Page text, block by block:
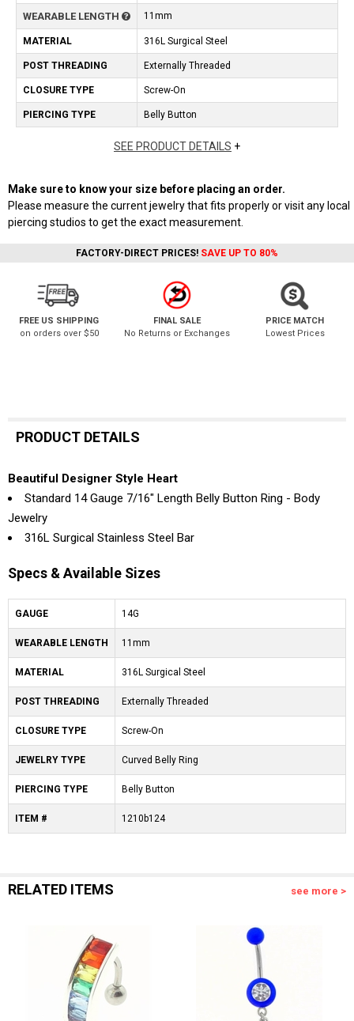
WEARABLE LENGTH 11mm
MATERIAL 316L Surgical Steel
POST THREADING Externally Threaded
CLOSURE TYPE Screw-On
PIERCING TYPE Belly Button
SEE PRODUCT DETAILS +
Make sure to know your size before placing an order.
Please measure the current jewelry that fits properly or visit any local
piercing studios to get the exact measurement.
FACTORY-DIRECT PRICES! SAVE UP TO 80%
FREE US SHIPPING
on orders over $50
FINAL SALE
No Returns or Exchanges
PRICE MATCH
Lowest Prices
PRODUCT DETAILS
Beautiful Designer Style Heart
Standard 14 Gauge 7/16" Length Belly Button Ring - Body
Jewelry
316L Surgical Stainless Steel Bar
Specs & Available Sizes
GAUGE 14G
WEARABLE LENGTH 11mm
MATERIAL 316L Surgical Steel
POST THREADING Externally Threaded
CLOSURE TYPE Screw-On
JEWELRY TYPE Curved Belly Ring
PIERCING TYPE Belly Button
ITEM # 1210b124
RELATED ITEMS see more >